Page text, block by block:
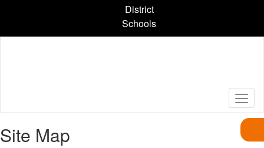
content
District
Schools
Site Map